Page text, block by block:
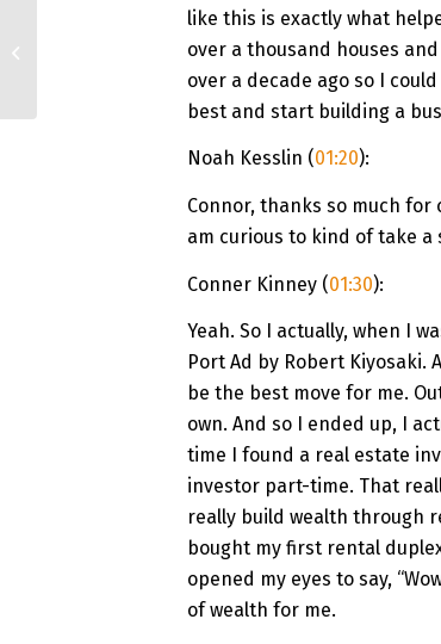
like this is exactly what
over a thousand houses
over a decade ago so I
best and start building a
Noah Kesslin (01:20):
Connor, thanks so much for
am curious to kind of take
Conner Kinney (01:30):
Yeah. So I actually, when I
Port Ad by Robert
be the best move for me.
own. And so I ended up, I
time I found a real estate
investor part-time. That
really build wealth through
bought my first rental
opened my eyes to say,
of wealth for me.